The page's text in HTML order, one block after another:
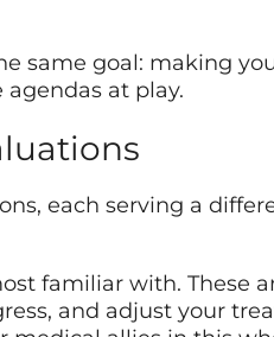
same goal: making
at play.
each serving a
familiar with. These
and adjust your